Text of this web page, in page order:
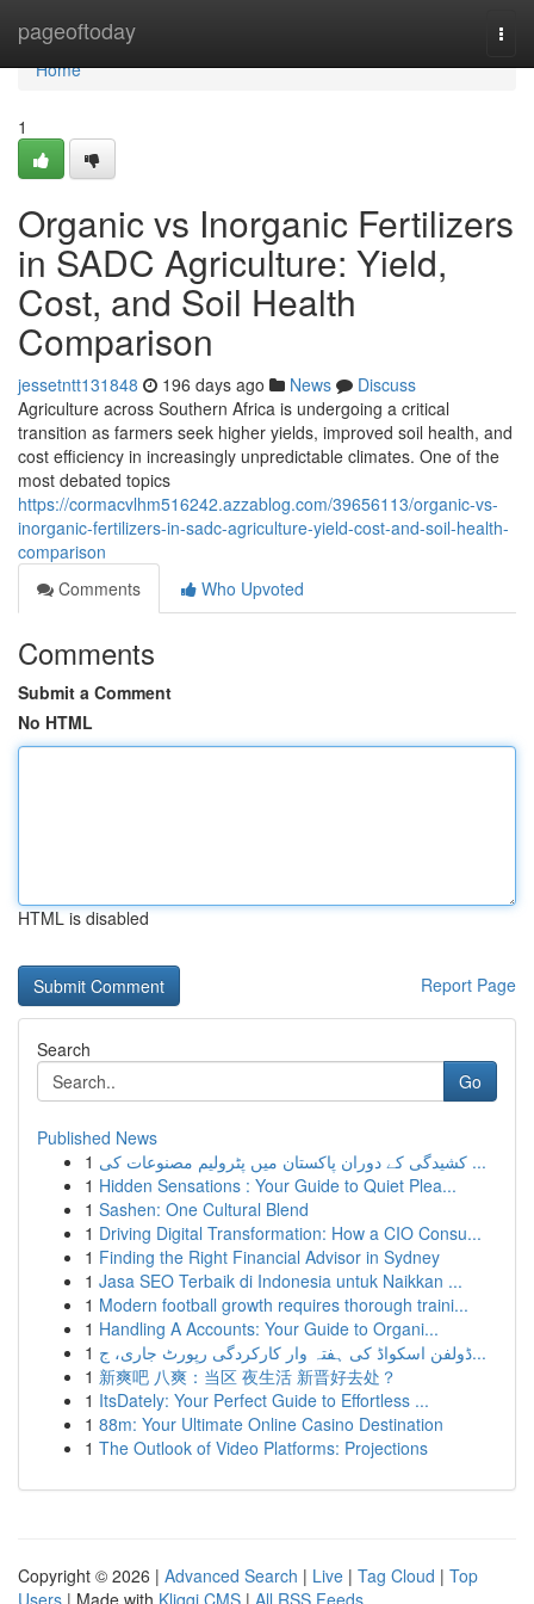
pageoftoday
Home
Home
1
Organic vs Inorganic Fertilizers
in SADC Agriculture: Yield,
Cost, and Soil Health
Comparison
jessetntt131848 196 days ago News
Discuss
Agriculture across Southern Africa is undergoing a critical
transition as farmers seek higher yields, improved soil health, and
cost efficiency in increasingly unpredictable climates. One of the
most debated topics
https://cormacvlhm516242.azzablog.com/39656113/organic-vs-
inorganic-fertilizers-in-sadc-agriculture-yield-cost-and-soil-health-
comparison
Comments
Who Upvoted
Comments
Submit a Comment
No HTML
HTML is disabled
Report Page
Search
Go
Published News
1
کشیدگی کے دوران پاکستان میں پٹرولیم مصنوعات کی ...
1 Hidden Sensations : Your Guide to Quiet Plea...
1 Sashen: One Cultural Blend
1 Driving Digital Transformation: How a CIO Consu...
1 Finding the Right Financial Advisor in Sydney
1 Jasa SEO Terbaik di Indonesia untuk Naikkan ...
1 Modern football growth requires thorough traini...
1 Handling A Accounts: Your Guide to Organi...
1
ڈولفن اسکواڈ کی ہفتہ وار کارکردگی رپورٹ جاری، ج...
1 新爽吧 八爽：当区 夜生活 新晋好去处？
1 ItsDately: Your Perfect Guide to Effortless ...
1 88m: Your Ultimate Online Casino Destination
1 The Outlook of Video Platforms: Projections
Copyright © 2026 | Advanced Search | Live | Tag Cloud | Top
Users | Made with Kliqqi CMS | All RSS Feeds